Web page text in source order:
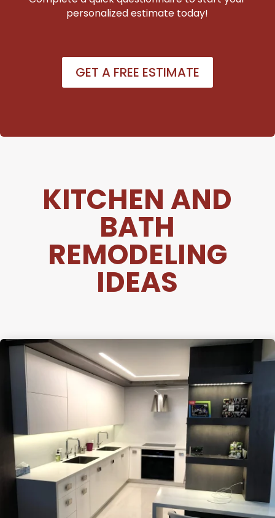
personalized estimate today!
GET A FREE ESTIMATE
KITCHEN AND
BATH
REMODELING
IDEAS